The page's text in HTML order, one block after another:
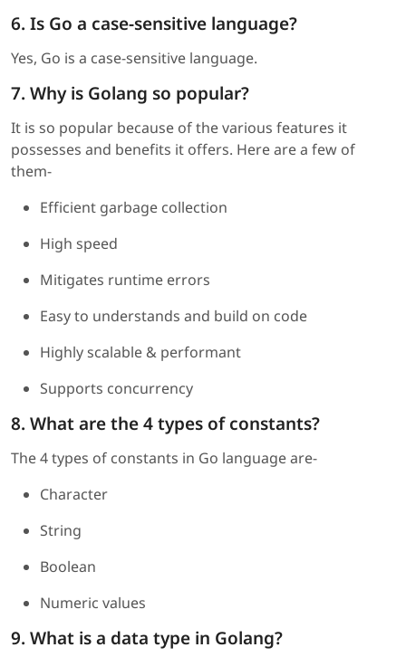
6. Is Go a case-sensitive language?
Yes, Go is a case-sensitive language.
7. Why is Golang so popular?
It is so popular because of the various features it
possesses and benefits it offers. Here are a few of
them-
Efficient garbage collection
High speed
Mitigates runtime errors
Easy to understands and build on code
Highly scalable & performant
Supports concurrency
8. What are the 4 types of constants?
The 4 types of constants in Go language are-
Character
String
Boolean
Numeric values
9. What is a data type in Golang?